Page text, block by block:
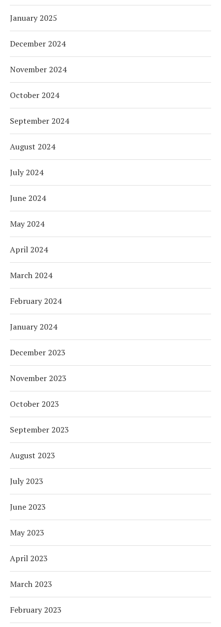
January 2025
December 2024
November 2024
October 2024
September 2024
August 2024
July 2024
June 2024
May 2024
April 2024
March 2024
February 2024
January 2024
December 2023
November 2023
October 2023
September 2023
August 2023
July 2023
June 2023
May 2023
April 2023
March 2023
February 2023